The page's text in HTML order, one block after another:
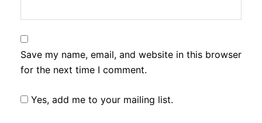
Save my name, email, and website in this browser
for the next time I comment.
Yes, add me to your mailing list.